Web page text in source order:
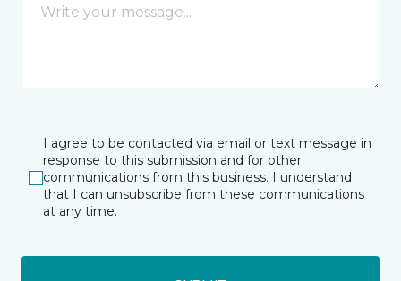
I agree to be contacted via email or text message in
response to this submission and for other
communications from this business. I understand
that I can unsubscribe from these communications
at any time.